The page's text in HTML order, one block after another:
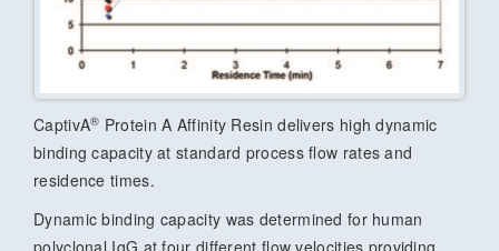
CaptivA® Protein A Affinity Resin delivers high dynamic
binding capacity at standard process flow rates and
residence times.
Dynamic binding capacity was determined for human
polyclonal IgG at four different flow velocities providing